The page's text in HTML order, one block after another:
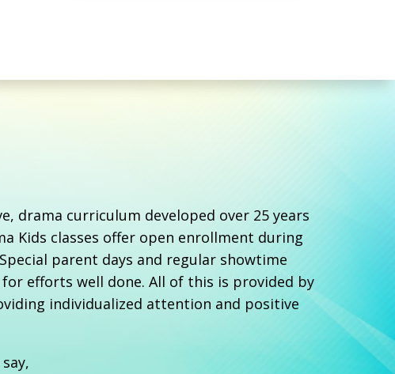
drama curriculum developed over 25 years
Kids classes offer open enrollment during
parent days and regular showtime
efforts well done. All of this is provided by
individualized attention and positive